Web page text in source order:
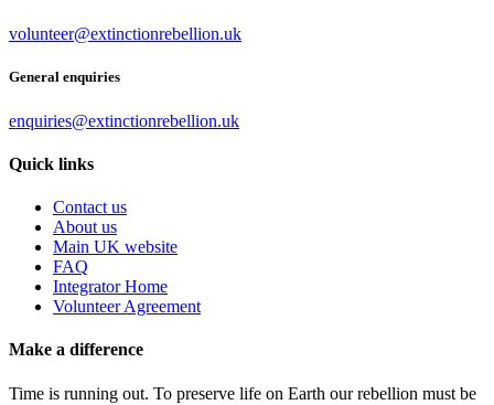
volunteer@extinctionrebellion.uk
General enquiries
enquiries@extinctionrebellion.uk
Quick links
Contact us
About us
Main UK website
FAQ
Integrator Home
Volunteer Agreement
Make a difference
Time is running out. To preserve life on Earth our rebellion must be